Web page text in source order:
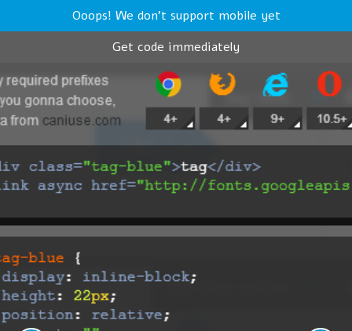
Ooops! We don't support mobile yet
Get code immediately